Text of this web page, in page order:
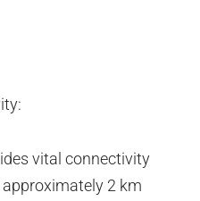
vital connectivity
2 km